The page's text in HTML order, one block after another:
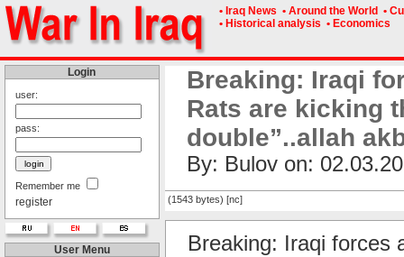
• Iraq News • Around the World •
• Historical analysis • Economics
Login
user:
pass:
Remember me
register
User Menu
Breaking: Iraqi
Rats are kicking
double”..allah
By: Bulov on:
(1543 bytes) [nc]
Breaking: Iraqi forces